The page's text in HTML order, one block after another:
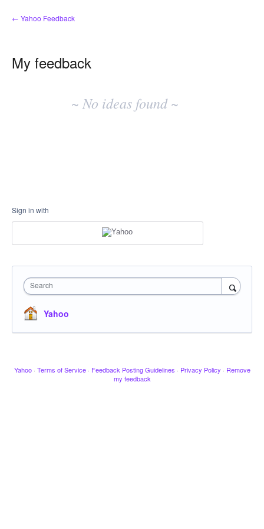
← Yahoo Feedback
My feedback
~ No ideas found ~
Sign in with
Search
Yahoo
Yahoo · Terms of Service · Feedback Posting Guidelines · Privacy Policy · Remove
my feedback